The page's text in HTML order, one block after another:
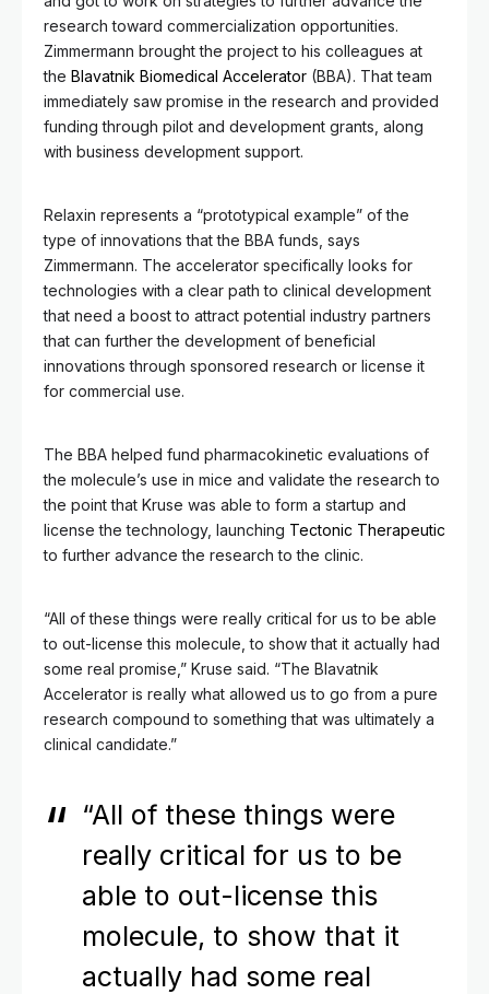
research toward commercialization opportunities.
Zimmermann brought the project to his colleagues at
the Blavatnik Biomedical Accelerator (BBA). That team
immediately saw promise in the research and provided
funding through pilot and development grants, along
with business development support.
Relaxin represents a “prototypical example” of the
type of innovations that the BBA funds, says
Zimmermann. The accelerator specifically looks for
technologies with a clear path to clinical development
that need a boost to attract potential industry partners
that can further the development of beneficial
innovations through sponsored research or license it
for commercial use.
The BBA helped fund pharmacokinetic evaluations of
the molecule’s use in mice and validate the research to
the point that Kruse was able to form a startup and
license the technology, launching Tectonic Therapeutic
to further advance the research to the clinic.
“All of these things were really critical for us to be able
to out-license this molecule, to show that it actually had
some real promise,” Kruse said. “The Blavatnik
Accelerator is really what allowed us to go from a pure
research compound to something that was ultimately a
clinical candidate.”
“All of these things were
really critical for us to be
able to out-license this
molecule, to show that it
actually had some real